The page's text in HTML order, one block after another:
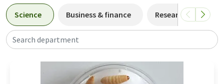
Science Business & finance Research and
Search department